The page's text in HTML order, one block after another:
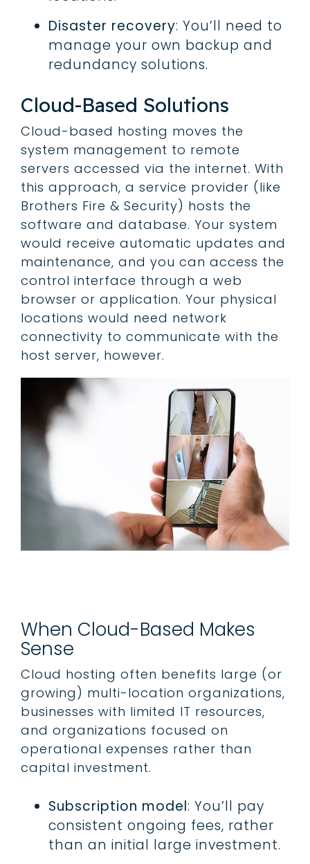
Disaster recovery: You’ll need to
manage your own backup and
redundancy solutions.
Cloud-Based Solutions
Cloud-based hosting moves the
system management to remote
servers accessed via the internet. With
this approach, a service provider (like
Brothers Fire & Security) hosts the
software and database. Your system
would receive automatic updates and
maintenance, and you can access the
control interface through a web
browser or application. Your physical
locations would need network
connectivity to communicate with the
host server, however.
When Cloud-Based Makes
Sense
Cloud hosting often benefits large (or
growing) multi-location organizations,
businesses with limited IT resources,
and organizations focused on
operational expenses rather than
capital investment.
Subscription model: You’ll pay
consistent ongoing fees, rather
than an initial large investment.